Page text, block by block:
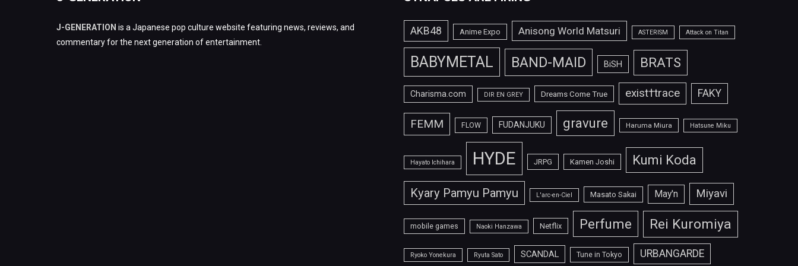
J-GENERATION is a Japanese pop culture website featuring news, reviews, and
commentary for the next generation of entertainment.
AKB48 Anime Expo Anisong World Matsuri ASTERISM Attack on Titan
BABYMETAL BAND-MAID BiSH BRATS
Charisma.com DIR EN GREY Dreams Come True exist†trace FAKY
FEMM FLOW FUDANJUKU gravure Haruma Miura Hatsune Miku
Hayato Ichihara HYDE JRPG Kamen Joshi Kumi Koda
Kyary Pamyu Pamyu L'arc-en-Ciel Masato Sakai May'n Miyavi
mobile games Naoki Hanzawa Netflix Perfume Rei Kuromiya
Ryoko Yonekura Ryuta Sato SCANDAL Tune in Tokyo URBANGARDE